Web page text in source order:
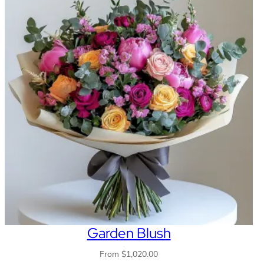
Garden Blush
From$1,020.00